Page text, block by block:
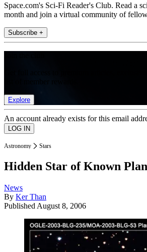
Space.com's Sci-Fi Reader's Club. Read a
month and join a virtual community of
Subscribe +
Explore
An account already exists for this email
Astronomy Stars
Hidden Star of Known
News
By Ker Than
Published August 8, 2006